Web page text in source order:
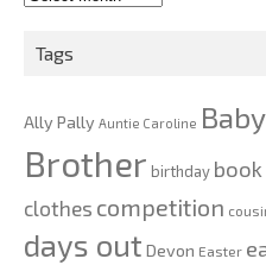
Tags
Ally Pally Auntie Caroline Baby
Brother birthday
clothes competition
days out Devon Easter